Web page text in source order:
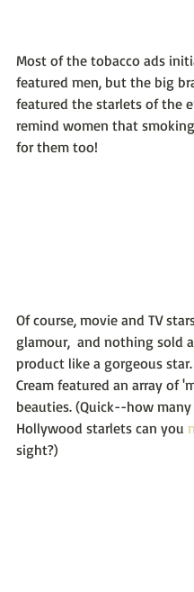
Most of the tobacco ads
featured men, but the big
featured the starlets of the
remind women that
for them too!
Of course, movie and TV
glamour,  and nothing sold
product like a gorgeous
Cream featured an array of
beauties. (Quick--how
Hollywood starlets can you
sight?)